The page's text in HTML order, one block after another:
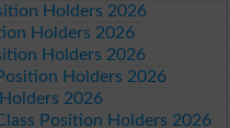
Holders 2026
Holders 2026
Holders 2026
Holders 2026
2026
Position Holders 2026